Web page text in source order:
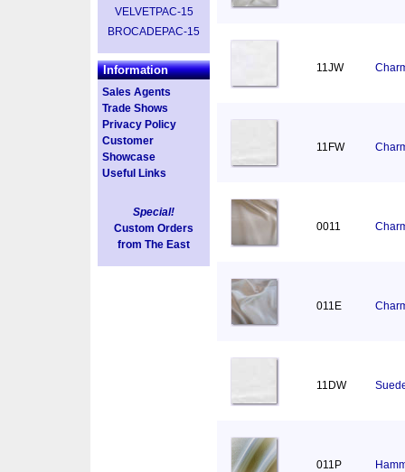
VELVETPAC-15
BROCADEPAC-15
Information
Sales Agents
Trade Shows
Privacy Policy
Customer
Showcase
Useful Links
Special!
Custom Orders
from The East
11JW
11FW
0011
011E
11DW
011P